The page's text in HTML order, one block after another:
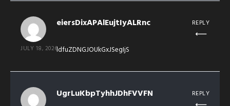
eiersDixAPAlEujtIyALRnc
JULY 18, 2026ldfuZDNGJOUkGxJSegIjS
REPLY
UgrLuKbpTyhhJDhFVVFN REPLY